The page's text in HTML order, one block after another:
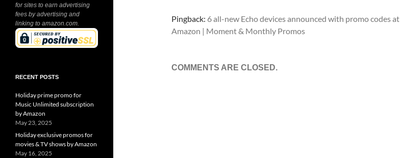
Pingback: 6 all-new Echo devices announced with promo codes at
Amazon | Moment & Monthly Promos
COMMENTS ARE CLOSED.
for sites to earn advertising
fees by advertising and
linking to amazon.com.
RECENT POSTS
Holiday prime promo for
Music Unlimited subscription
by Amazon
May 23, 2025
Holiday exclusive promos for
movies & TV shows by Amazon
May 16, 2025